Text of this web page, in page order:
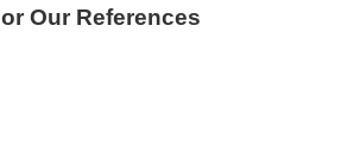
Our References